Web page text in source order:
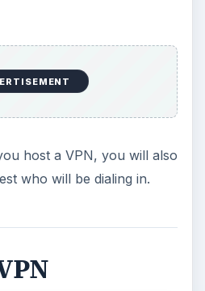
host a VPN, you will also
who will be dialing in.